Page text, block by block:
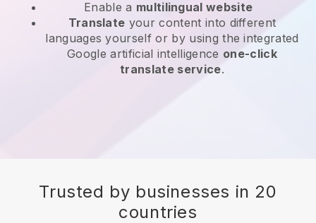
Enable a multilingual website
Translate your content into different
languages yourself or by using the integrated
Google artificial intelligence one-click
translate service.
Trusted by businesses in 20
countries